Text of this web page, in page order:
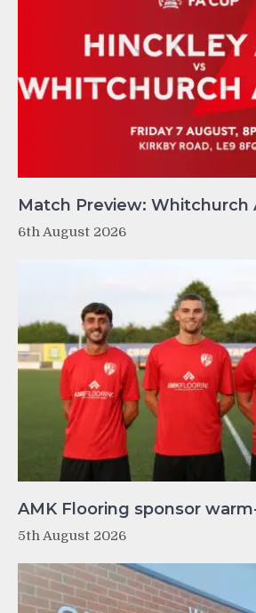
Match Preview: Whitchurch
6th August 2026
AMK Flooring sponsor
5th August 2026